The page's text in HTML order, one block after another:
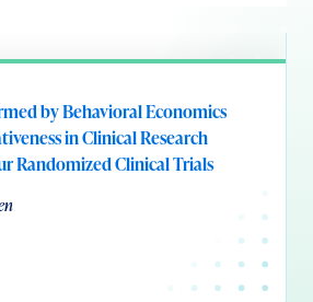
by Behavioral Economics
in Clinical Research
Randomized Clinical Trials